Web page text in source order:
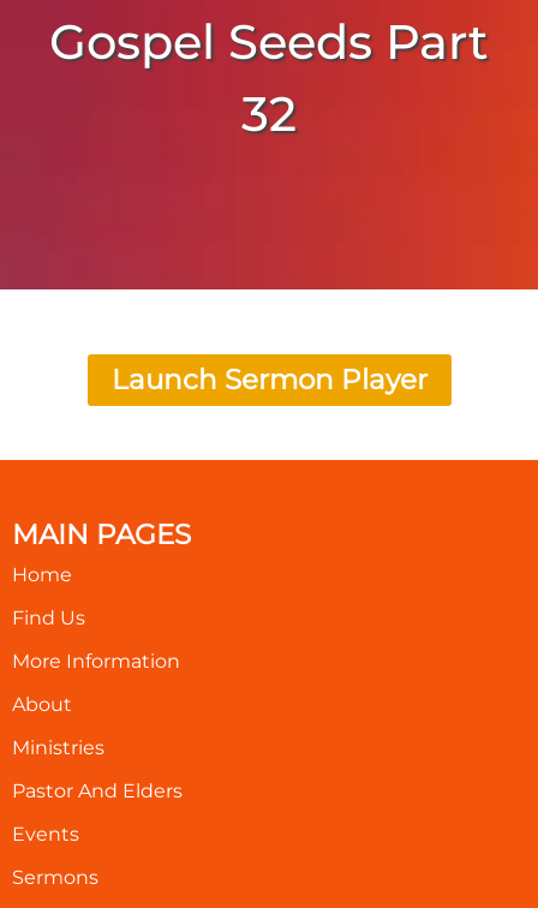
Gospel Seeds Part
32
Launch Sermon Player
MAIN PAGES
Home
Find Us
More Information
About
Ministries
Pastor And Elders
Events
Sermons